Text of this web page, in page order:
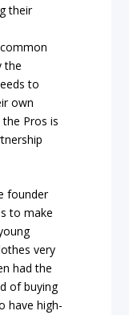
their
the
to
own
Pros is
founder
to make
very
had the
of buying
have high-